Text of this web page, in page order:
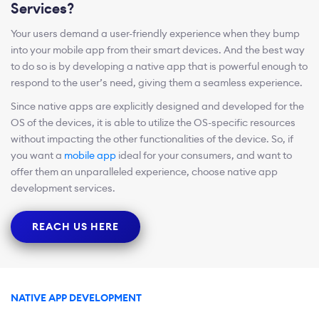
Services?
Your users demand a user-friendly experience when they bump
into your mobile app from their smart devices. And the best way
to do so is by developing a native app that is powerful enough to
respond to the user’s need, giving them a seamless experience.
Since native apps are explicitly designed and developed for the
OS of the devices, it is able to utilize the OS-specific resources
without impacting the other functionalities of the device. So, if
you want a mobile app ideal for your consumers, and want to
offer them an unparalleled experience, choose native app
development services.
REACH US HERE
NATIVE APP DEVELOPMENT